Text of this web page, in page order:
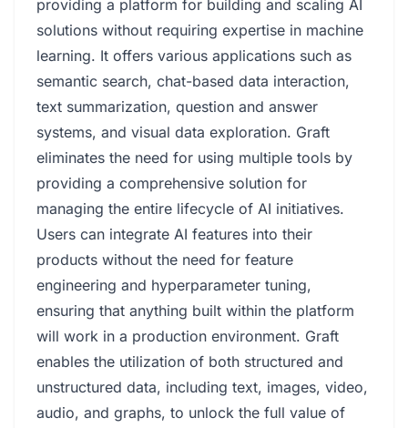
providing a platform for building and scaling AI
solutions without requiring expertise in machine
learning. It offers various applications such as
semantic search, chat-based data interaction,
text summarization, question and answer
systems, and visual data exploration. Graft
eliminates the need for using multiple tools by
providing a comprehensive solution for
managing the entire lifecycle of AI initiatives.
Users can integrate AI features into their
products without the need for feature
engineering and hyperparameter tuning,
ensuring that anything built within the platform
will work in a production environment. Graft
enables the utilization of both structured and
unstructured data, including text, images, video,
audio, and graphs, to unlock the full value of